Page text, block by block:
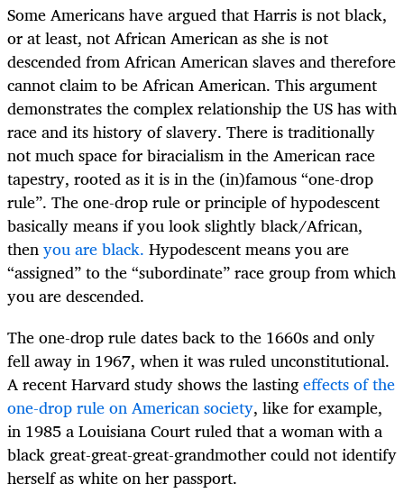
Some Americans have argued that Harris is not black,
or at least, not African American as she is not
descended from African American slaves and therefore
cannot claim to be African American. This argument
demonstrates the complex relationship the US has with
race and its history of slavery. There is traditionally
not much space for biracialism in the American race
tapestry, rooted as it is in the (in)famous “one-drop
rule”. The one-drop rule or principle of hypodescent
basically means if you look slightly black/African,
thenyou are black. Hypodescent means you are
“assigned” to the “subordinate” race group from which
you are descended.
The one-drop rule dates back to the 1660s and only
fell away in 1967, when it was ruled unconstitutional.
A recent Harvard study shows the lastingeffects of the
one-drop rule on American society, like for example,
in 1985 a Louisiana Court ruled that a woman with a
black great-great-great-grandmother could not identify
herself as white on her passport.